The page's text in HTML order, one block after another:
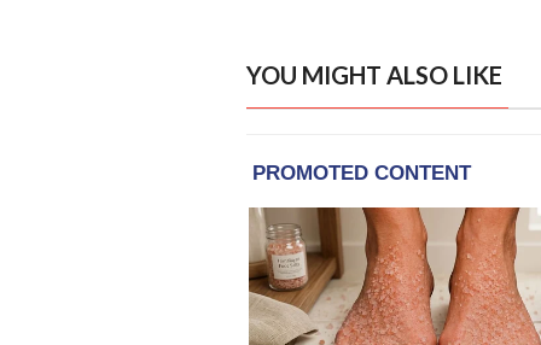
YOU MIGHT ALSO LIKE